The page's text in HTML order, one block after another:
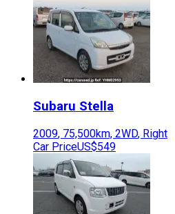
Subaru Stella
2009, 75,500km, 2WD, Right
Car PriceUS$549